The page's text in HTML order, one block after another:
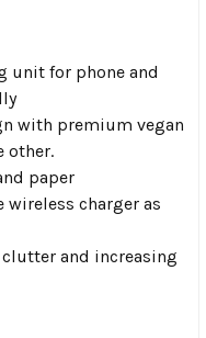
unit for phone and
with premium vegan
other.
paper
charger as
and increasing